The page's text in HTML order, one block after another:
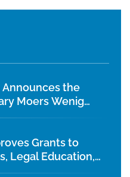
Announces the
Moers Wenig
Grants to
Legal Education,